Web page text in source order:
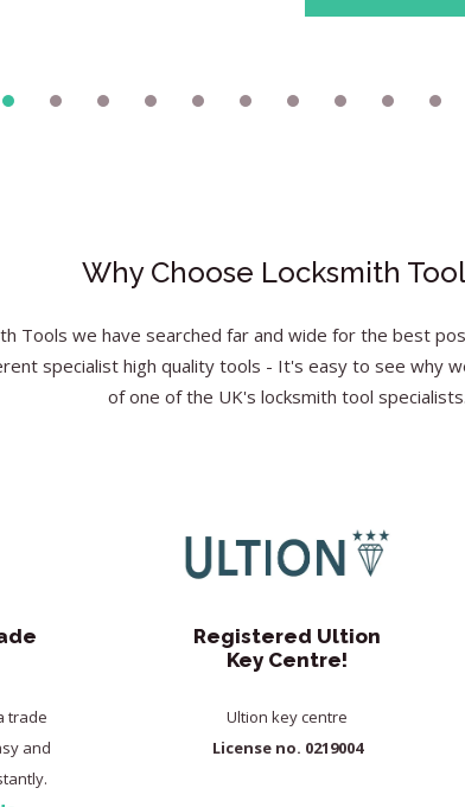
Why Choose Locksmith
Tools we have searched far and wide for the best
specialist high quality tools - It's easy to see why
of one of the UK's locksmith tool specialists.
trade
and
Registered Ultion
Key Centre!
Ultion key centre
License no. 0219004